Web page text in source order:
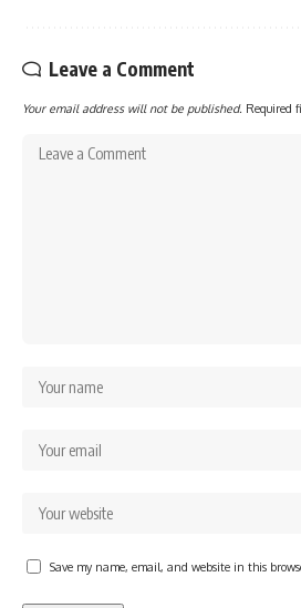
Leave a Comment
Your email address will not be published. Required
Save my name, email, and website in this